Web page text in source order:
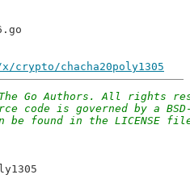
crypto/chacha20poly1305
Go Authors. All rights
code is governed by a
found in the LICENSE